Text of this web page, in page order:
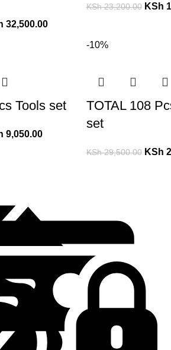
32,500.00
KSh23,200.00 KSh
Tools set
9,050.00
-10%
TOTAL 108
set
KSh29,500.00 KSh